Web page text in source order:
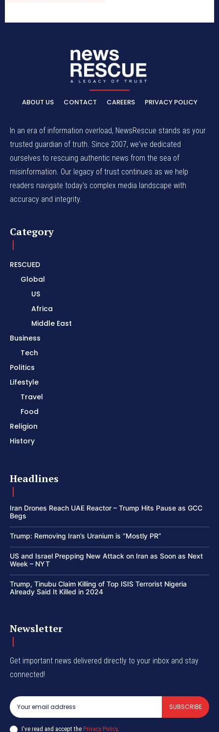
ABOUT US CONTACT CAREERS PRIVACY POLICY
In an era of information overload, NewsRescue stands as your
trusted guardian of truth. Since 2007, we've dedicated
ourselves to rescuing authentic news from the sea of
misinformation. Our legacy of trust continues as we help
readers navigate today's complex media landscape with
accuracy and integrity.
Category
RESCUED
Global
US
Africa
Middle East
Business
Tech
Politics
Lifestyle
Travel
Food
Religion
History
Headlines
Iran Drones Reach UAE Reactor – Trump Hits Pause as GCC
Begs
Trump: Removing Iran’s Uranium is “Mostly PR”
US and Israel Prepping New Attack on Iran as Soon as Next
Week – NYT
Trump, Tinubu Claim Killing of Top ISIS Terrorist Nigeria
Already Said It Killed in 2024
Newsletter
Get important news delivered directly to your inbox and stay
connected!
SUBSCRIBE
I've read and accept the Privacy Policy.